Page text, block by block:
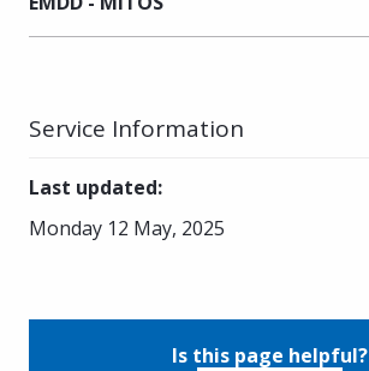
Service Information
Last updated:
Monday 12 May, 2025
Is this page helpful?